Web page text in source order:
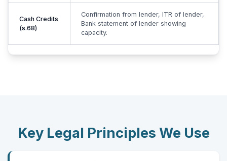
Cash Credits
(s.68)
Confirmation from lender, ITR of lender,
Bank statement of lender showing
capacity.
Key Legal Principles We Use